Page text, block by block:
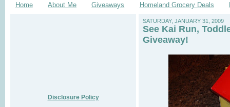
Home About Me Giveaways Homeland Grocery Deals
Disclosure Policy
SATURDAY, JANUARY 31, 2009
See Kai Run,
Giveaway!